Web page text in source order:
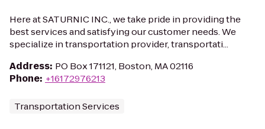
Here at SATURNIC INC., we take pride in providing the
best services and satisfying our customer needs. We
specialize in transportation provider, transportati...
Address: PO Box 171121, Boston, MA 02116
Phone: +16172976213
Transportation Services